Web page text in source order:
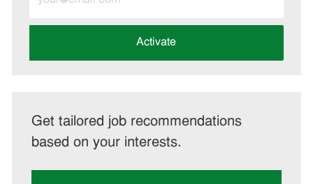
Email
address
Activate
Get tailored job recommendations
based on your interests.